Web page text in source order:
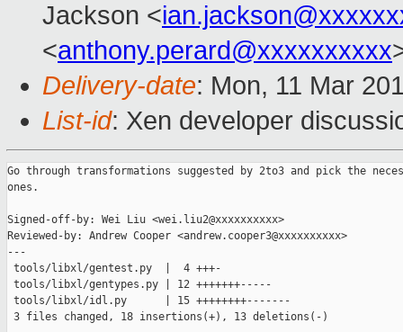
Jackson <
<anthony.perard@xxxxxxxxxx
Delivery-date: Mon, 11 Mar
List-id: Xen developer
Go through transformations suggested by 2to3 and pick the
ones.
Signed-off-by: Wei Liu <wei.liu2@xxxxxxxxxx>
Reviewed-by: Andrew Cooper <andrew.cooper3@xxxxxxxxxx>
---
tools/libxl/gentest.py  |  4 +++-
tools/libxl/gentypes.py | 12 +++++++-----
tools/libxl/idl.py      | 15 ++++++++-------
3 files changed, 18 insertions(+), 13 deletions(-)